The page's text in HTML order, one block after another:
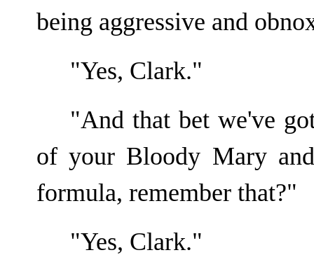
being aggressive and
"Yes, Clark."
"And that bet we've
of your Bloody Mary
formula, remember that?"
"Yes, Clark."